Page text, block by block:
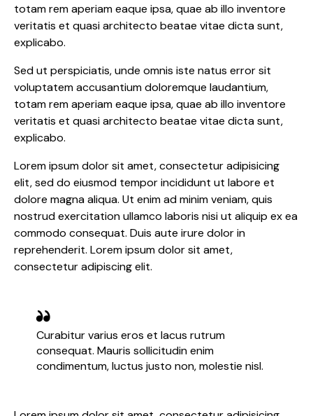
totam rem aperiam eaque ipsa, quae ab illo inventore
veritatis et quasi architecto beatae vitae dicta sunt,
explicabo.
Sed ut perspiciatis, unde omnis iste natus error sit
voluptatem accusantium doloremque laudantium,
totam rem aperiam eaque ipsa, quae ab illo inventore
veritatis et quasi architecto beatae vitae dicta sunt,
explicabo.
Lorem ipsum dolor sit amet, consectetur adipisicing
elit, sed do eiusmod tempor incididunt ut labore et
dolore magna aliqua. Ut enim ad minim veniam, quis
nostrud exercitation ullamco laboris nisi ut aliquip ex ea
commodo consequat. Duis aute irure dolor in
reprehenderit. Lorem ipsum dolor sit amet,
consectetur adipiscing elit.
Curabitur varius eros et lacus rutrum
consequat. Mauris sollicitudin enim
condimentum, luctus justo non, molestie nisl.